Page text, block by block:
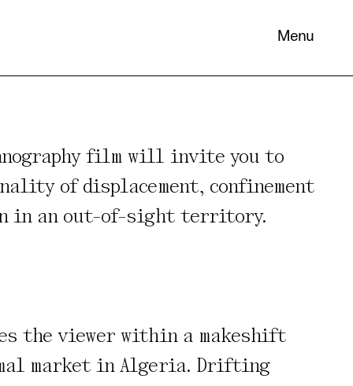
Menu
film will invite you to
of displacement, confinement
in an out-of-sight territory.
the viewer within a makeshift
market in Algeria. Drifting
its